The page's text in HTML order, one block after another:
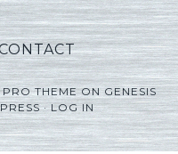
THEMEONGENESIS
·LOG IN